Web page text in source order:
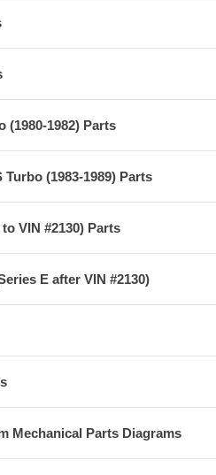
(1980-1982) Parts
(1983-1989) Parts
VIN #2130) Parts
E after VIN #2130)
Mechanical Parts Diagrams